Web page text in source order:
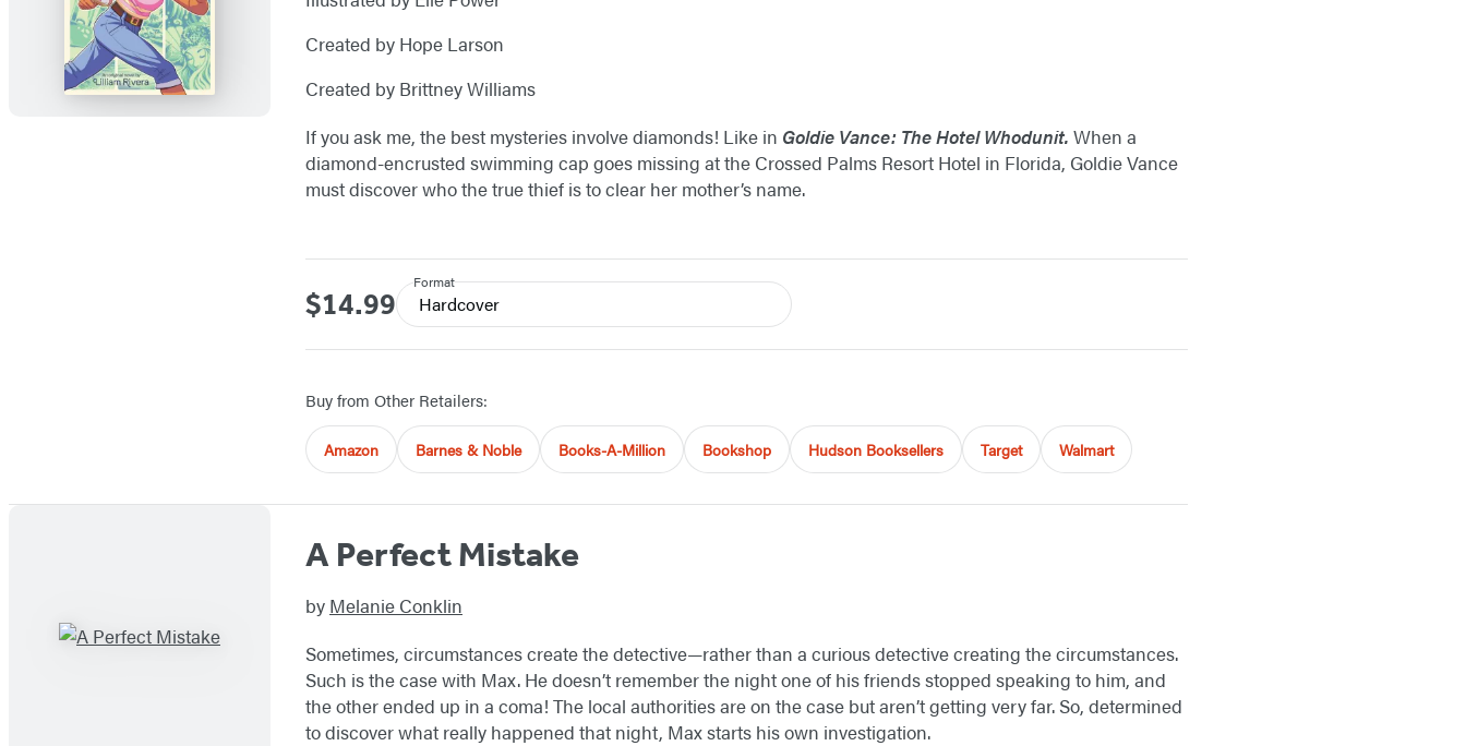
Created by Hope Larson
Created by Brittney Williams
If you ask me, the best mysteries involve diamonds! Like in Goldie Vance: The Hotel Whodunit. When a
diamond-encrusted swimming cap goes missing at the Crossed Palms Resort Hotel in Florida, Goldie Vance
must discover who the true thief is to clear her mother’s name.
Price
$14.99
Format
Hardcover
Buy from Other Retailers:
Amazon Barnes & Noble Books-A-Million Bookshop Hudson Booksellers Target Walmart
A Perfect Mistake
by Melanie Conklin
Sometimes, circumstances create the detective—rather than a curious detective creating the circumstances.
Such is the case with Max. He doesn’t remember the night one of his friends stopped speaking to him, and
the other ended up in a coma! The local authorities are on the case but aren’t getting very far. So, determined
to discover what really happened that night, Max starts his own investigation.